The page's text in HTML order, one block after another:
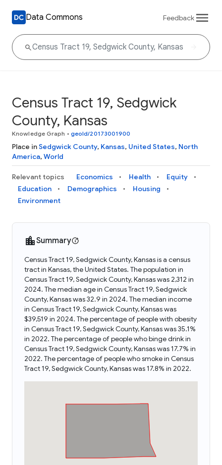
Data Commons Feedback
Census Tract 19, Sedgwick
County, Kansas
Knowledge Graph • geoId/20173001900
Place inSedgwick County, Kansas, United States, North
America, World
Relevant topics Economics Health
Equity
Education
Demographics
Housing
Environment
Summary
Census Tract 19, Sedgwick County, Kansas is a census
tract in Kansas, the United States. The population in
Census Tract 19, Sedgwick County, Kansas was 2,312 in
2024. The median age in Census Tract 19, Sedgwick
County, Kansas was 32.9 in 2024. The median income
in Census Tract 19, Sedgwick County, Kansas was
$39,519 in 2024. The percentage of people with obesity
in Census Tract 19, Sedgwick County, Kansas was 35.1%
in 2022. The percentage of people who binge drink in
Census Tract 19, Sedgwick County, Kansas was 17.7% in
2022. The percentage of people who smoke in Census
Tract 19, Sedgwick County, Kansas was 17.8% in 2022.